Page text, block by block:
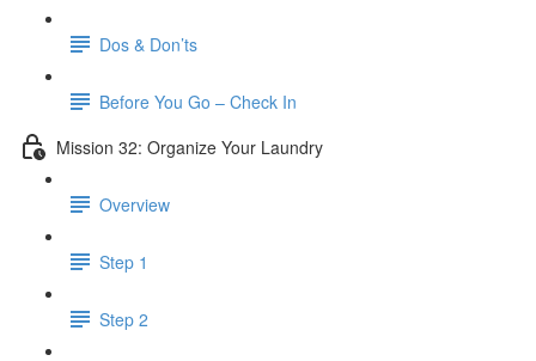
Dos & Don’ts
Before You Go – Check In
Mission 32: Organize Your Laundry
Overview
Step 1
Step 2